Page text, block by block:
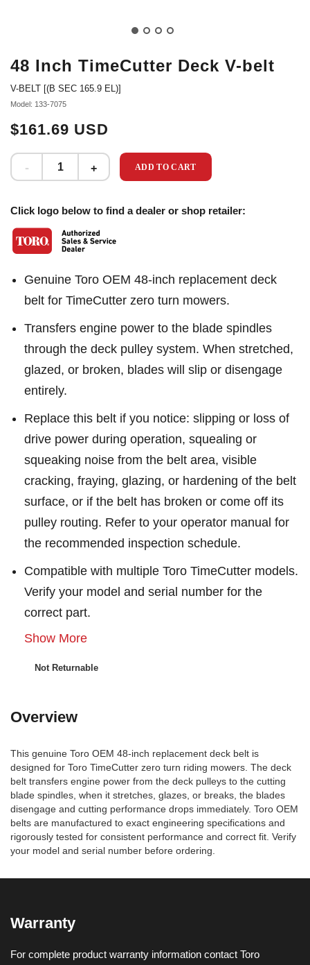
48 Inch TimeCutter Deck V-belt
V-BELT [(B SEC 165.9 EL)]
Model: 133-7075
$161.69 USD
ADD TO CART
Click logo below to find a dealer or shop retailer:
Genuine Toro OEM 48-inch replacement deck
belt for TimeCutter zero turn mowers.
Transfers engine power to the blade spindles
through the deck pulley system. When stretched,
glazed, or broken, blades will slip or disengage
entirely.
Replace this belt if you notice: slipping or loss of
drive power during operation, squealing or
squeaking noise from the belt area, visible
cracking, fraying, glazing, or hardening of the belt
surface, or if the belt has broken or come off its
pulley routing. Refer to your operator manual for
the recommended inspection schedule.
Compatible with multiple Toro TimeCutter models.
Verify your model and serial number for the
correct part.
Show More
Not Returnable
Overview
This genuine Toro OEM 48-inch replacement deck belt is
designed for Toro TimeCutter zero turn riding mowers. The deck
belt transfers engine power from the deck pulleys to the cutting
blade spindles, when it stretches, glazes, or breaks, the blades
disengage and cutting performance drops immediately. Toro OEM
belts are manufactured to exact engineering specifications and
rigorously tested for consistent performance and correct fit. Verify
your model and serial number before ordering.
Warranty
For complete product warranty information contact Toro